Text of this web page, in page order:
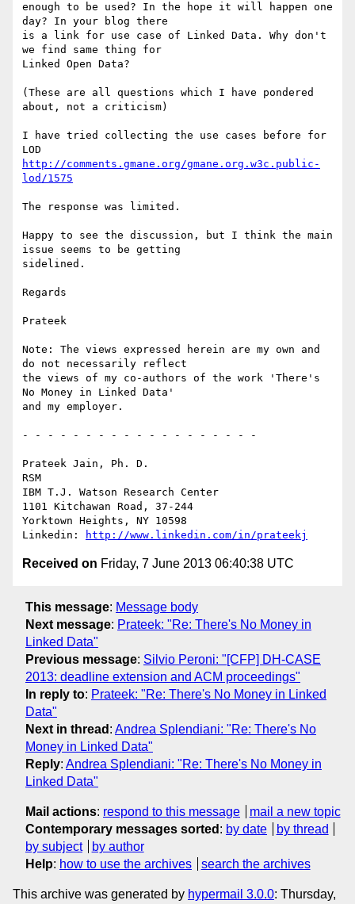
enough to be used? In the hope it will happen one
day? In your blog there
is a link for use case of Linked Data. Why don't
we find same thing for
Linked Open Data?
(These are all questions which I have pondered
about, not a criticism)
I have tried collecting the use cases before for
http://comments.gmane.org/gmane.org.w3c.public-
lod/1575
The response was limited.
Happy to see the discussion, but I think the main
issue seems to be getting
sidelined.
Regards
Prateek
Note: The views expressed herein are my own and
do not necessarily reflect
the views of my co-authors of the work 'There's
No Money in Linked Data'
and my employer.
- - - - - - - - - - - - - - - - - - -
Prateek Jain, Ph. D.
RSM
IBM T.J. Watson Research Center
1101 Kitchawan Road, 37-244
Yorktown Heights, NY 10598
Linkedin:
http://www.linkedin.com/in/prateekj
Received on Friday, 7 June 2013 06:40:38 UTC
This message: Message body
Next message: Prateek: "Re: There's No Money in
Linked Data"
Previous message: Silvio Peroni: "[CFP] DH-CASE
2013: deadline extension and ACM proceedings"
In reply to: Prateek: "Re: There's No Money in Linked
Data"
Next in thread : Andrea Splendiani: "Re: There's No
Money in Linked Data"
Reply: Andrea Splendiani: "Re: There's No Money in
Linked Data"
Mail actions: respond to this message
mail a new topic
Contemporary messages sorted : by date
by thread
by subject
by author
Help: how to use the archives search the archives
This archive was generated by hypermail 3.0.0: Thursday,